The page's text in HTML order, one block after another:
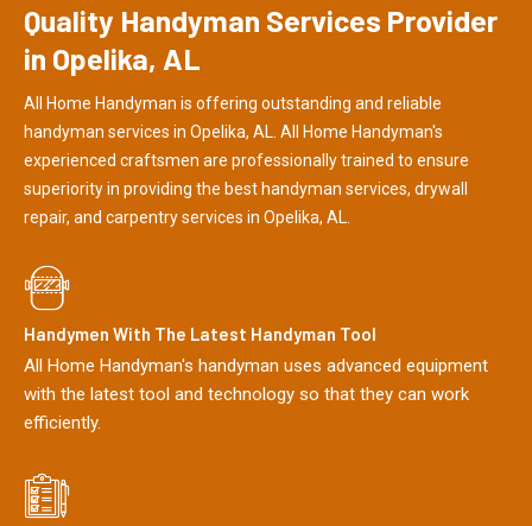
Quality Handyman Services Provider
in Opelika, AL
All Home Handyman is offering outstanding and reliable
handyman services in Opelika, AL. All Home Handyman's
experienced craftsmen are professionally trained to ensure
superiority in providing the best handyman services, drywall
repair, and carpentry services in Opelika, AL.
Handymen With The Latest Handyman Tool
All Home Handyman's handyman uses advanced equipment
with the latest tool and technology so that they can work
efficiently.